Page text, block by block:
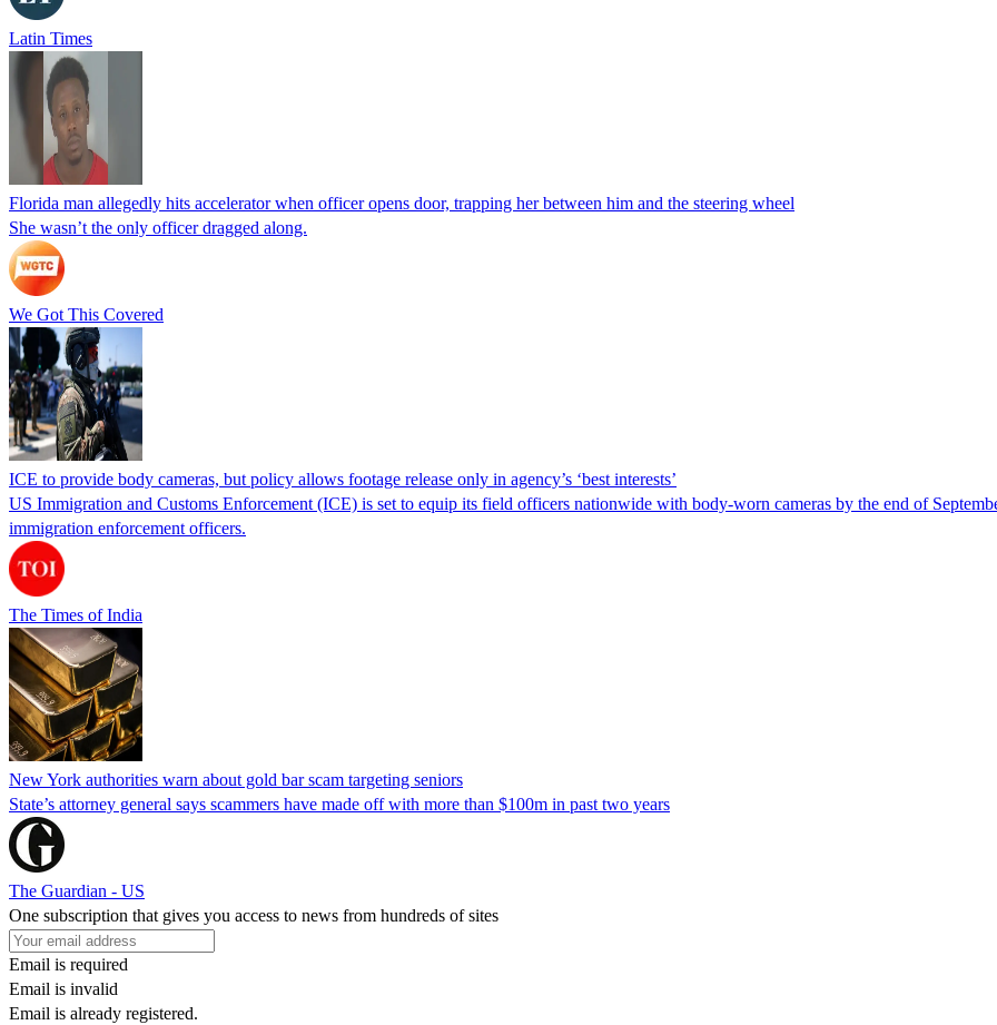
Latin Times
Florida man allegedly hits accelerator when officer opens door, trapping her between him and the steering wheel
She wasn’t the only officer dragged along.
We Got This Covered
ICE to provide body cameras, but policy allows footage release only in agency’s ‘best interests’
US Immigration and Customs Enforcement (ICE) is set to equip its field officers nationwide with body-worn cameras by the end of
immigration enforcement officers.
The Times of India
New York authorities warn about gold bar scam targeting seniors
State’s attorney general says scammers have made off with more than $100m in past two years
The Guardian - US
One subscription that gives you access to news from hundreds of sites
Email is required
Email is invalid
Email is already registered.